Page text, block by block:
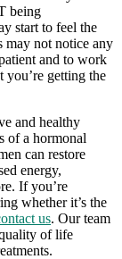
being
start to feel the
may not notice any
and to work
getting the
and healthy
of a hormonal
can restore
energy,
If you’re
whether it’s the
us. Our team
of life